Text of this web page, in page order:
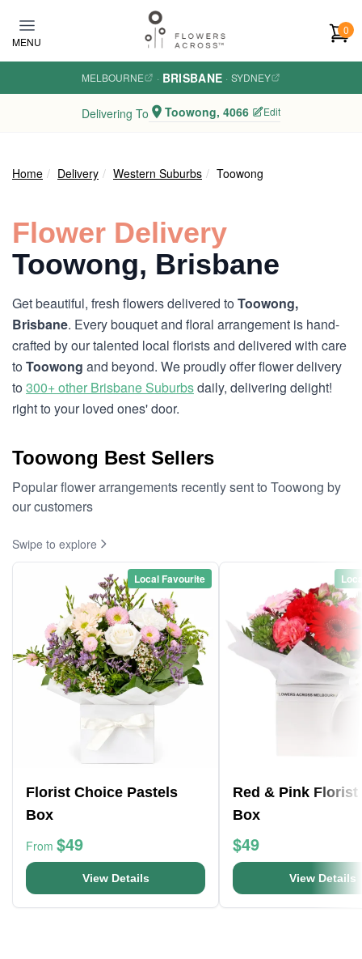
MENU
0
MELBOURNE · BRISBANE · SYDNEY
Delivering To Toowong, 4066 Edit
Home Delivery Western Suburbs Toowong
Flower Delivery
Toowong, Brisbane
Get beautiful, fresh flowers delivered toToowong,
Brisbane. Every bouquet and floral arrangement is hand-
crafted by our talented local florists and delivered with care
toToowong and beyond. We proudly offer flower delivery
to300+ other Brisbane Suburbsdaily, delivering delight!
right to your loved ones' door.
Toowong Best Sellers
Popular flower arrangements recently sent to Toowong by
our customers
Swipe to explore
Local Favourite
Florist Choice Pastels
Box
From $49
View Details
Red & Pink Florist
Box
$49
View Details